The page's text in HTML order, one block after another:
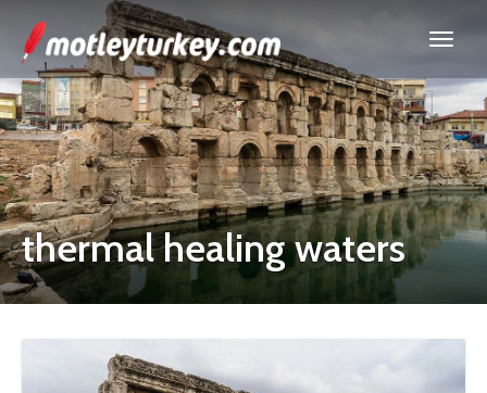
thermal healing waters